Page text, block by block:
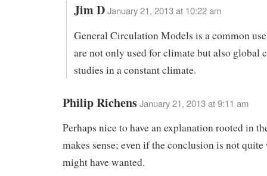
Jim DJanuary 21, 2013 at 10:22 am
General Circulation Models is a common
are not only used for climate but also global
studies in a constant climate.
Philip RichensJanuary 21, 2013 at 9:11 am
Perhaps nice to have an explanation rooted in
makes sense; even if the conclusion is not
might have wanted.